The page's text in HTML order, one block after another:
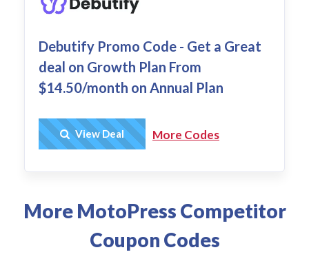
Debutify Promo Code - Get a Great
deal on Growth Plan From
$14.50/month on Annual Plan
Get Deal
View Deal More Codes
More MotoPress Competitor
Coupon Codes